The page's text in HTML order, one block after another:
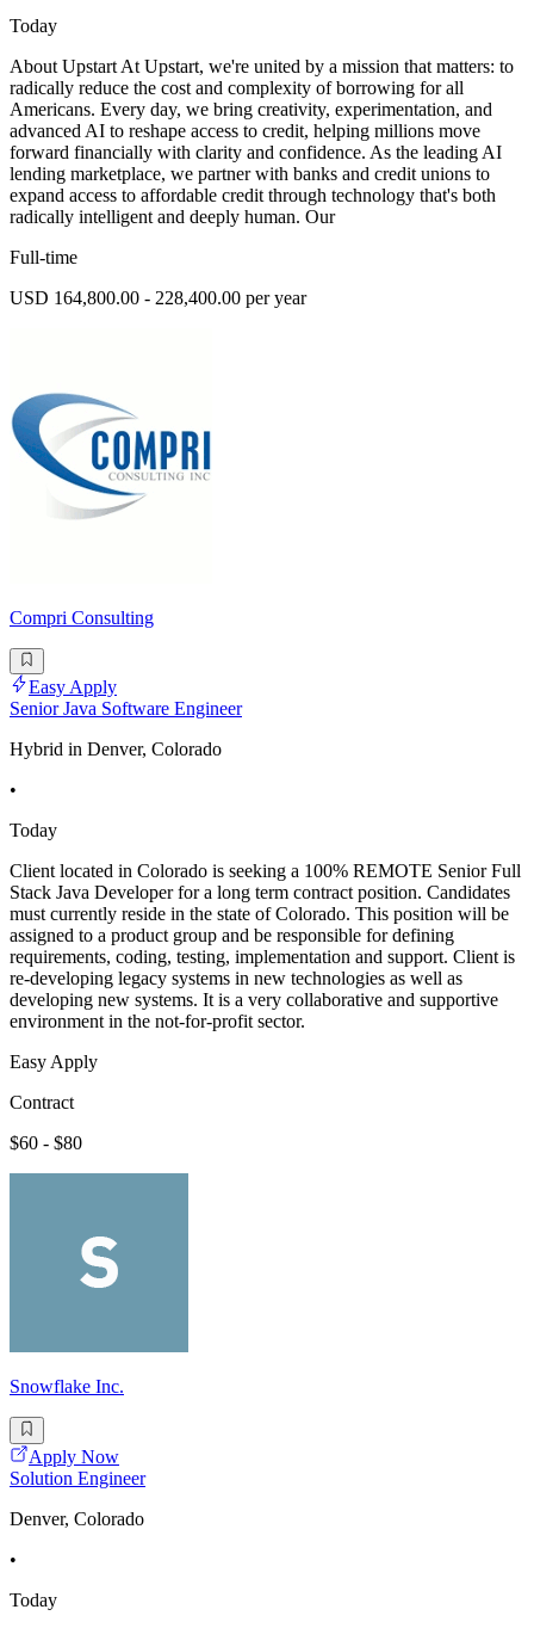
Today
About Upstart At Upstart, we're united by a mission that matters: to
radically reduce the cost and complexity of borrowing for all
Americans. Every day, we bring creativity, experimentation, and
advanced AI to reshape access to credit, helping millions move
forward financially with clarity and confidence. As the leading AI
lending marketplace, we partner with banks and credit unions to
expand access to affordable credit through technology that's both
radically intelligent and deeply human. Our
Full-time
USD 164,800.00 - 228,400.00 per year
Compri Consulting
Easy Apply
Senior Java Software Engineer
Hybrid in Denver, Colorado
•
Today
Client located in Colorado is seeking a 100% REMOTE Senior Full
Stack Java Developer for a long term contract position. Candidates
must currently reside in the state of Colorado. This position will be
assigned to a product group and be responsible for defining
requirements, coding, testing, implementation and support. Client is
re-developing legacy systems in new technologies as well as
developing new systems. It is a very collaborative and supportive
environment in the not-for-profit sector.
Easy Apply
Contract
$60 - $80
Snowflake Inc.
Apply Now
Solution Engineer
Denver, Colorado
•
Today